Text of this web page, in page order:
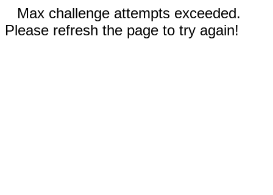
Max challenge attempts exceeded.
Please refresh the page to try again!